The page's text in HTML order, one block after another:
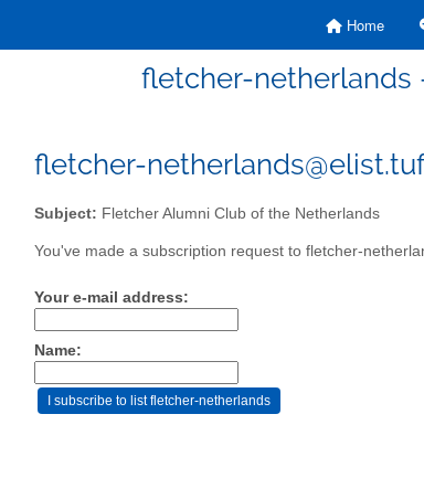
Home
fletcher-netherlands
fletcher-
Subject: Fletcher Alumni Club of the Netherlands
You've made a subscription request to fletcher-
Your e-mail address:
Name: